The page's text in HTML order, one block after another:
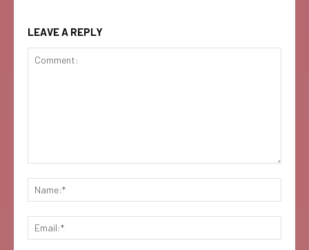
LEAVE A REPLY